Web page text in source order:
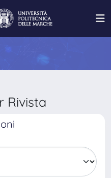
Rivista